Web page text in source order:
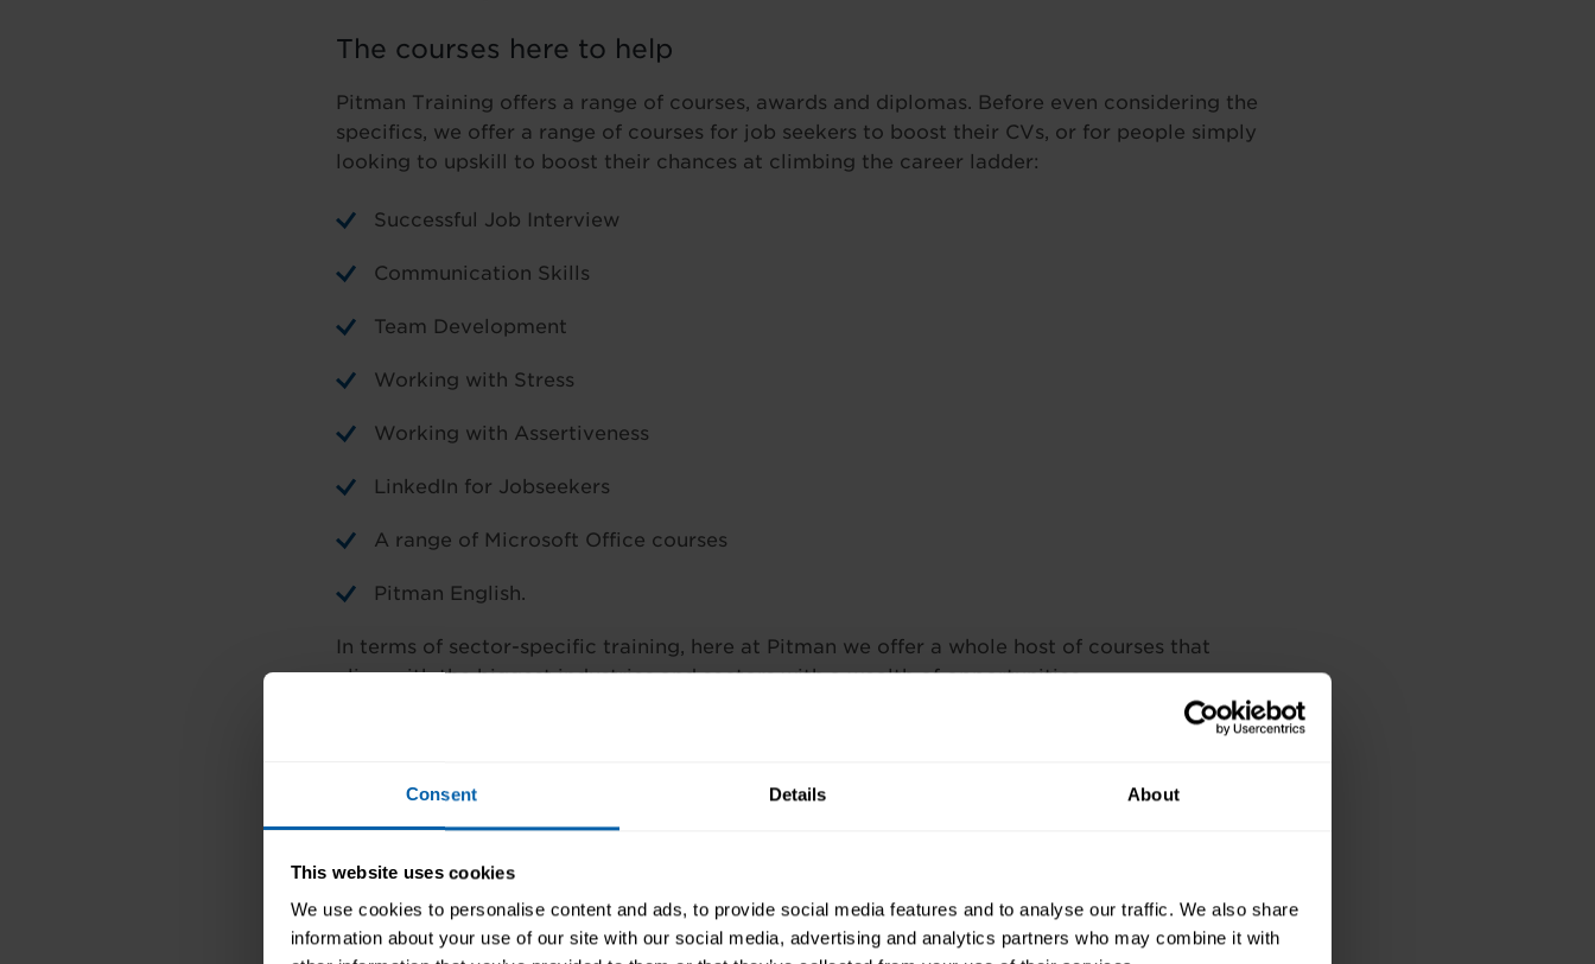
Consent Details About
This website uses cookies
We use cookies to personalise content and ads, to provide social media features and to analyse our traffic. We also share
information about your use of our site with our social media, advertising and analytics partners who may combine it with
The courses here to help
Pitman Training offers a range of courses, awards and diplomas. Before even considering the
specifics, we offer a range of courses for job seekers to boost their CVs, or for people simply
looking to upskill to boost their chances at climbing the career ladder:
Successful Job Interview
Communication Skills
Team Development
Working with Stress
Working with Assertiveness
LinkedIn for Jobseekers
A range of Microsoft Office courses
Pitman English.
In terms of sector-specific training, here at Pitman we offer a whole host of courses that
align with the biggest industries and sectors with a wealth of opportunities.
, Communication Skills,
Medical Terminology, Medical Word Processing
Development, Supervisory Skills, Customer Care seminar, IT Support Technician Diploma
Hospitals –Medical Secretary course, Medical Receptionist diploma, Communication Skills,